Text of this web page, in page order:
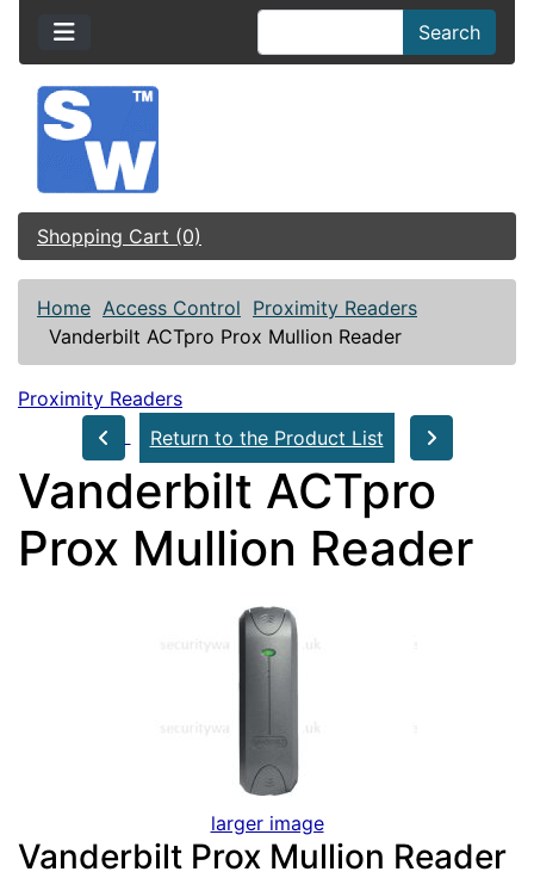
Search
Shopping Cart (0)
Home Access Control Proximity Readers
Vanderbilt ACTpro Prox Mullion Reader
Proximity Readers
Return to the Product List
Vanderbilt ACTpro
Prox Mullion Reader
larger image
Vanderbilt Prox Mullion Reader